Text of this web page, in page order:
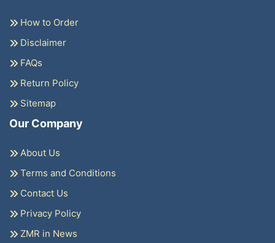
How to Order
Disclaimer
FAQs
Return Policy
Sitemap
Our Company
About Us
Terms and Conditions
Contact Us
Privacy Policy
ZMR in News